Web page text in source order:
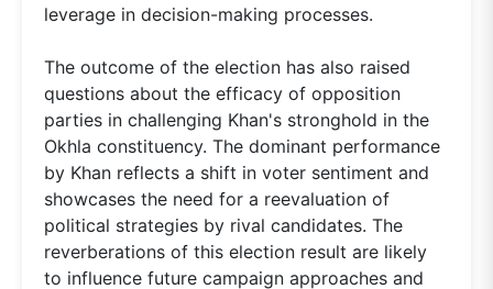
leverage in decision-making processes.
The outcome of the election has also raised
questions about the efficacy of opposition
parties in challenging Khan's stronghold in the
Okhla constituency. The dominant performance
by Khan reflects a shift in voter sentiment and
showcases the need for a reevaluation of
political strategies by rival candidates. The
reverberations of this election result are likely
to influence future campaign approaches and